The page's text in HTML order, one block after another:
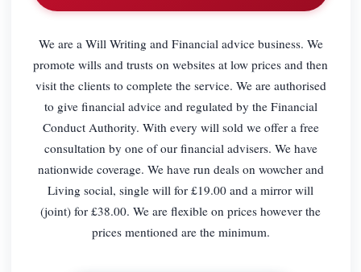
We are a Will Writing and Financial advice business. We
promote wills and trusts on websites at low prices and then
visit the clients to complete the service. We are authorised
to give financial advice and regulated by the Financial
Conduct Authority. With every will sold we offer a free
consultation by one of our financial advisers. We have
nationwide coverage. We have run deals on wowcher and
Living social, single will for £19.00 and a mirror will
(joint) for £38.00. We are flexible on prices however the
prices mentioned are the minimum.